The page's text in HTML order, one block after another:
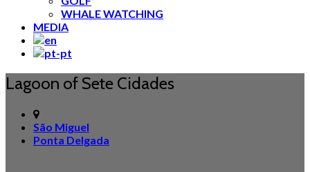
WHALE WATCHING
MEDIA
Lagoon of Sete Cidades
São Miguel
Ponta Delgada